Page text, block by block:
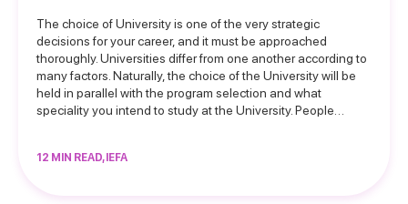
The choice of University is one of the very strategic
decisions for your career, and it must be approached
thoroughly. Universities differ from one another according to
many factors. Naturally, the choice of the University will be
held in parallel with the program selection and what
speciality you intend to study at the University. People…
12 MIN READ, IEFA